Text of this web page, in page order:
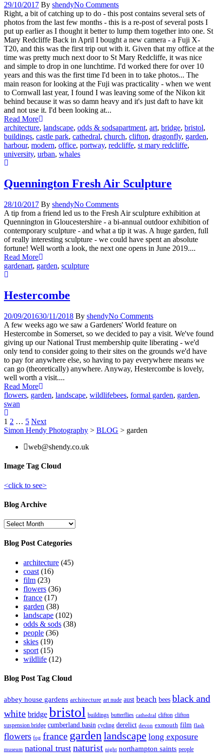
29/10/2017 By shendyNo Comments
Right, a bit of catching up to do - this post contains several sets of
photos from the last few months - this is a re-post of several posts I
put up earlier as I thought it better to lump them together into one. St
Mary Redcliffe Back in April I bought a new camera - a Fuji X-
T20, and this was the first trip out with it. Given that my office at the
time was pretty much next door to St Mary Redcliffe, it was nice
and simple to drop in one lunchtime. I'd worked there for over 10
years and this was the first time I'd been in to take photos... The
main reason for looking at the Fuji was practicality - when we went
to Cornwall last year, I found I was leaving some of the Nikon kit
behind because it was so damn heavy and it's just daft to have kit
and not use it. I'd been looking at...
Read More
architecture, landscape, odds & sodsapartment, art, bridge, bristol,
buildings, castle park, cathedral, church, clifton, dragonfly, garden,
harbour, modern, office, portway, redcliffe, st mary redcliffe,
university, urban, whales
Quennington Fresh Air Sculpture
28/10/2017 By shendyNo Comments
A tip from a friend led us to the Fresh Air sculpture exhibition at
Quennington in Gloucestershire - a bi-annual outdoor exhibition of
contemporary sculpture - and what a tip it was. A huge garden, full
of really interesting sculpture - we could have spent an absolute
fortune! Well worth a look, the next one opens in June 2019....
Read More
gardenart, garden, sculpture
Hestercombe
20/09/201630/11/2018 By shendyNo Comments
A few weeks ago we saw a Gardeners' World feature on
Hestercombe in Somerset, so we decided to pay a visit. We've found
giving up our National Trust membership quite liberating - we'd
only tend to consider going to their sites on the grounds we'd have
to pay for anywhere else, so having to pay everywhere means we
can go (theoretically) anywhere. Anyway, Hestercombe is lovely,
well worth a visit....
Read More
flowers, garden, landscape, wildlifebees, formal garden, garden,
swan
Posts
pagination
1 2 … 5 Next
Simon Hendy Photography > BLOG > garden
web@shendy.co.uk
Image Tag Cloud
<click to see>
Blog Archive
Blog
Blog Post Categories
architecture (45)
coast (16)
film (23)
flowers (36)
france (17)
garden (38)
landscape (102)
odds & sods (38)
people (36)
skies (19)
sport (15)
wildlife (12)
Blog Post Tag Cloud
abbey house gardens architecture art nude aust beach bees black and
white bridge bristol buildings butterflies cathedral clifton clifton
suspension bridge cumberland basin cycling derelict devon exmouth film flash
flowers fog france garden landscape long exposure
museum national trust naturist night northampton saints people